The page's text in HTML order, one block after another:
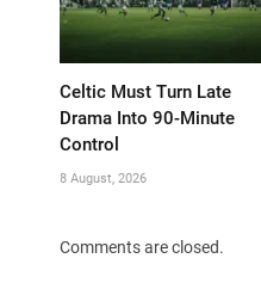
Celtic Must Turn Late
Drama Into 90-Minute
Control
8 August, 2026
Comments are closed.